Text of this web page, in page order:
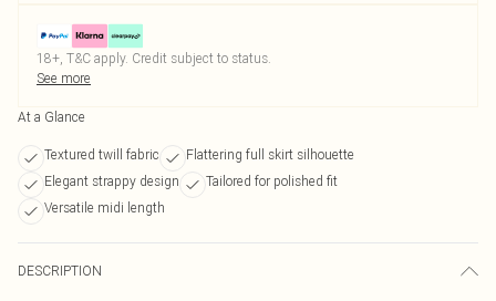
18+, T&C apply. Credit subject to status.
See more
At a Glance
Textured twill fabric
Flattering full skirt silhouette
Elegant strappy design
Tailored for polished fit
Versatile midi length
DESCRIPTION